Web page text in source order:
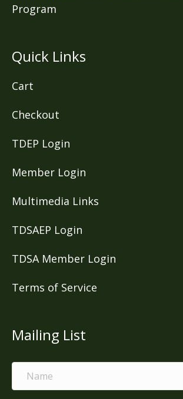
Program
Quick Links
Cart
Checkout
TDEP Login
Member Login
Multimedia Links
TDSAEP Login
TDSA Member Login
Terms of Service
Mailing List